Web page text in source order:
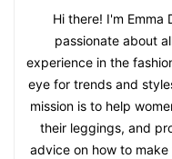
Hi there! I'm Emma
passionate about
experience in the
eye for trends and
mission is to help
their leggings, and
advice on how to